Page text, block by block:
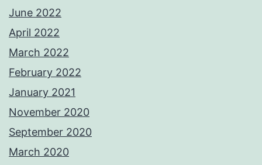
June 2022
April 2022
March 2022
February 2022
January 2021
November 2020
September 2020
March 2020